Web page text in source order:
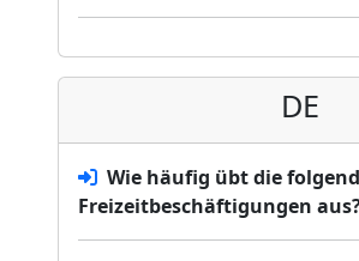
DE
Wie häufig übtdie
Freizeitbeschäftigungen